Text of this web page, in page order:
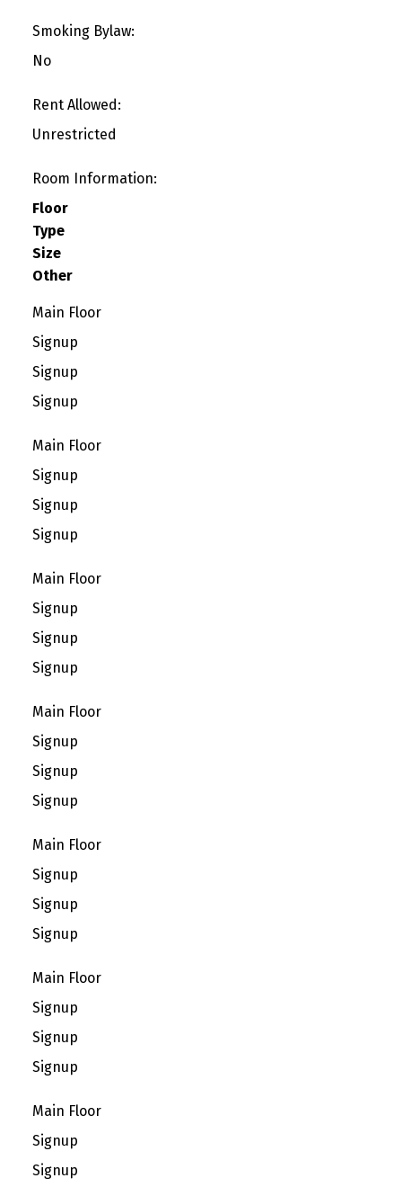
Smoking Bylaw:
No
Rent Allowed:
Unrestricted
Room Information:
Floor
Type
Size
Other
Main Floor
Signup
Signup
Signup
Main Floor
Signup
Signup
Signup
Main Floor
Signup
Signup
Signup
Main Floor
Signup
Signup
Signup
Main Floor
Signup
Signup
Signup
Main Floor
Signup
Signup
Signup
Main Floor
Signup
Signup